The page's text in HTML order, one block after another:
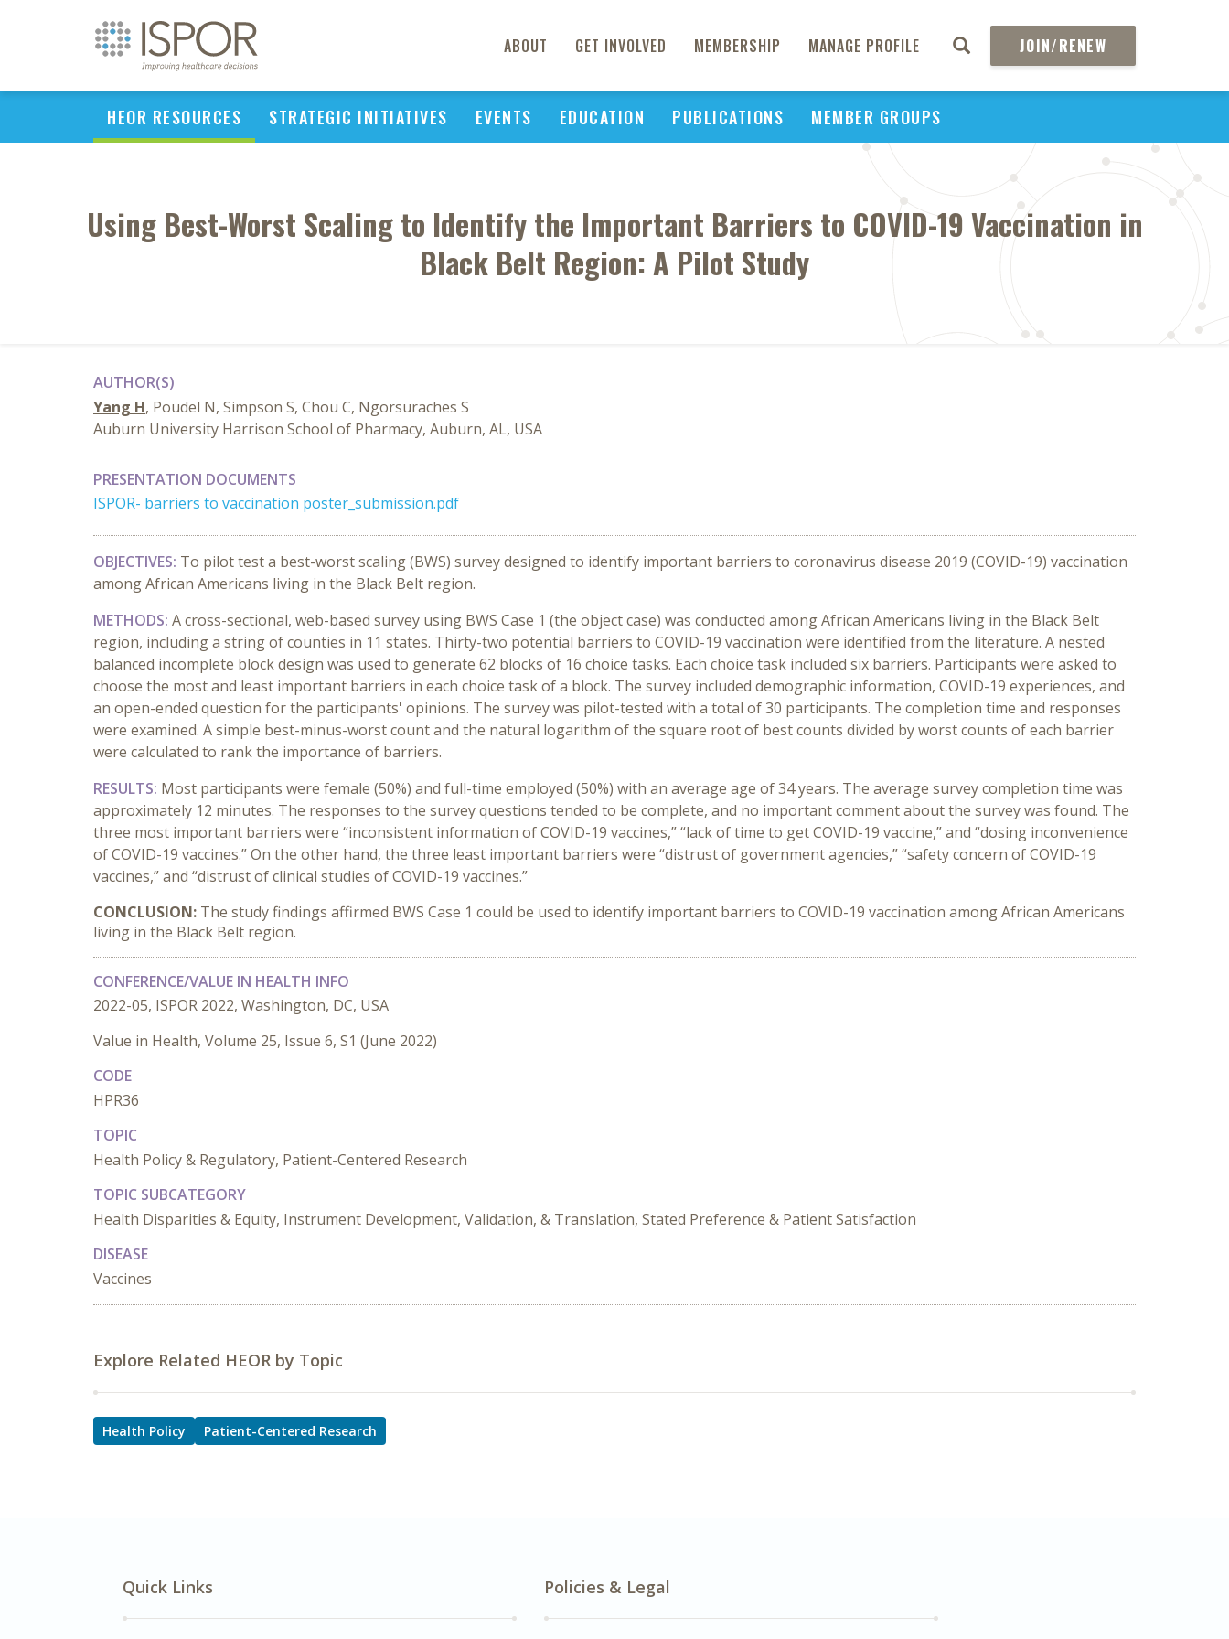
ABOUT GET INVOLVED MEMBERSHIP MANAGE PROFILE JOIN/RENEW
HEOR RESOURCES STRATEGIC INITIATIVES EVENTS EDUCATION PUBLICATIONS MEMBER GROUPS
Using Best-Worst Scaling to Identify the Important Barriers to COVID-19 Vaccination in
Black Belt Region: A Pilot Study
AUTHOR(S)
Yang H, Poudel N, Simpson S, Chou C, Ngorsuraches S
Auburn University Harrison School of Pharmacy, Auburn, AL, USA
PRESENTATION DOCUMENTS
ISPOR- barriers to vaccination poster_submission.pdf
OBJECTIVES: To pilot test a best-worst scaling (BWS) survey designed to identify important barriers to coronavirus disease 2019 (COVID-19) vaccination
among African Americans living in the Black Belt region.
METHODS: A cross-sectional, web-based survey using BWS Case 1 (the object case) was conducted among African Americans living in the Black Belt
region, including a string of counties in 11 states. Thirty-two potential barriers to COVID-19 vaccination were identified from the literature. A nested
balanced incomplete block design was used to generate 62 blocks of 16 choice tasks. Each choice task included six barriers. Participants were asked to
choose the most and least important barriers in each choice task of a block. The survey included demographic information, COVID-19 experiences, and
an open-ended question for the participants' opinions. The survey was pilot-tested with a total of 30 participants. The completion time and responses
were examined. A simple best-minus-worst count and the natural logarithm of the square root of best counts divided by worst counts of each barrier
were calculated to rank the importance of barriers.
RESULTS: Most participants were female (50%) and full-time employed (50%) with an average age of 34 years. The average survey completion time was
approximately 12 minutes. The responses to the survey questions tended to be complete, and no important comment about the survey was found. The
three most important barriers were “inconsistent information of COVID-19 vaccines,” “lack of time to get COVID-19 vaccine,” and “dosing inconvenience
of COVID-19 vaccines.” On the other hand, the three least important barriers were “distrust of government agencies,” “safety concern of COVID-19
vaccines,” and “distrust of clinical studies of COVID-19 vaccines.”
CONCLUSION: The study findings affirmed BWS Case 1 could be used to identify important barriers to COVID-19 vaccination among African Americans
living in the Black Belt region.
CONFERENCE/VALUE IN HEALTH INFO
2022-05, ISPOR 2022, Washington, DC, USA
Value in Health, Volume 25, Issue 6, S1 (June 2022)
CODE
HPR36
TOPIC
Health Policy & Regulatory, Patient-Centered Research
TOPIC SUBCATEGORY
Health Disparities & Equity, Instrument Development, Validation, & Translation, Stated Preference & Patient Satisfaction
DISEASE
Vaccines
Explore Related HEOR by Topic
Health Policy Patient-Centered Research
Quick Links Policies & Legal